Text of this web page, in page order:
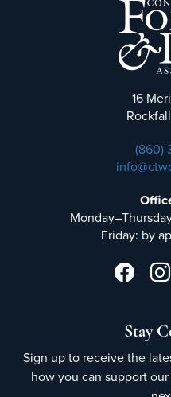
16
(860)
Friday: by
Stay
Sign up to receive the
how you can support